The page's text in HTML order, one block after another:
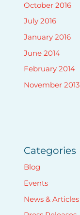
October 2016
July 2016
January 2016
June 2014
February 2014
November 2013
Categories
Blog
Events
News & Articles